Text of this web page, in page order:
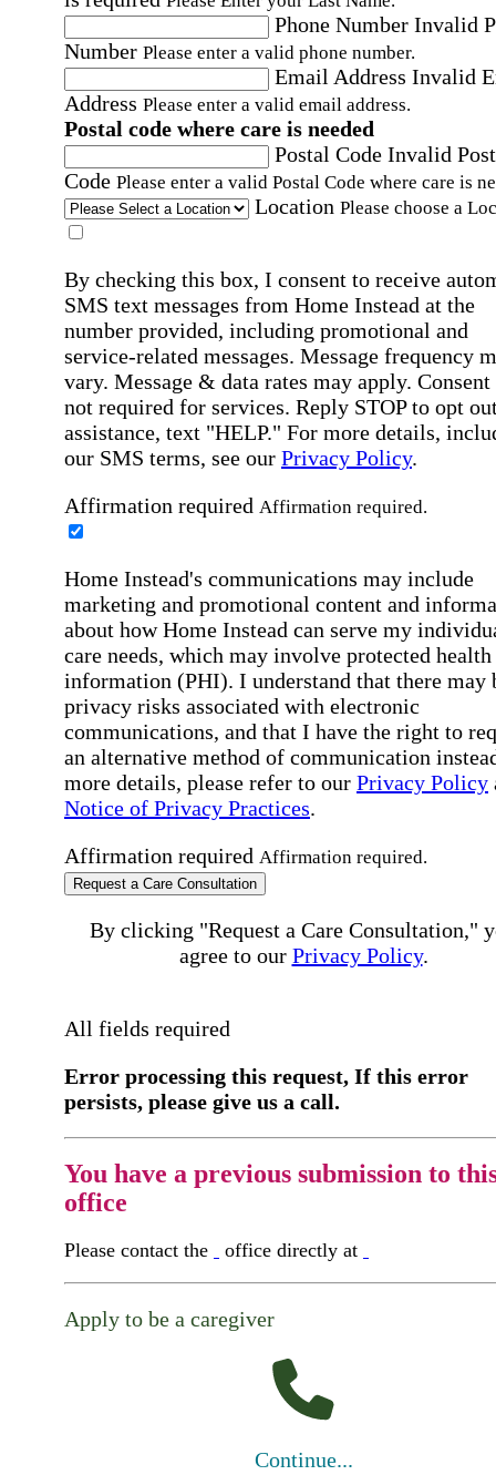
Phone Number Invalid
Number Please enter a valid phone number.
Email Address Invalid
Address Please enter a valid email address.
Postal code where care is needed
Postal Code Invalid
Code Please enter a valid Postal Code where care is
Location Please choose a
By checking this box, I consent to receive
SMS text messages from Home Instead at the
number provided, including promotional and
service-related messages. Message frequency
vary. Message & data rates may apply. Consent
not required for services. Reply STOP to opt
assistance, text "HELP." For more details,
our SMS terms, see our Privacy Policy.
Affirmation required Affirmation required.
Home Instead's communications may include
marketing and promotional content and
about how Home Instead can serve my
care needs, which may involve protected health
information (PHI). I understand that there may
privacy risks associated with electronic
communications, and that I have the right to
an alternative method of communication
more details, please refer to our Privacy Policy
Notice of Privacy Practices.
Affirmation required Affirmation required.
Request a Care Consultation
By clicking "Request a Care Consultation,"
agree to our Privacy Policy.
All fields required
Error processing this request, If this error
persists, please give us a call.
You have a previous submission to
office
Please contact the office directly at
Apply to be a caregiver
Continue...